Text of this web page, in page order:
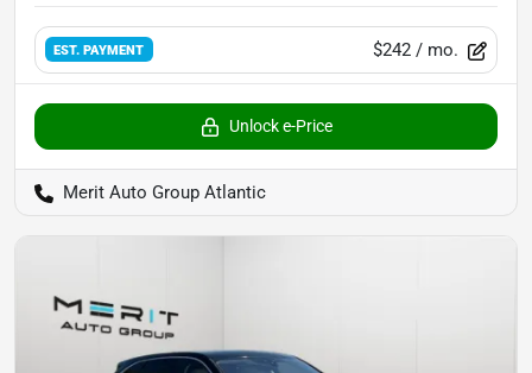
EST. PAYMENT $242 / mo.
Unlock e-Price
Merit Auto Group Atlantic